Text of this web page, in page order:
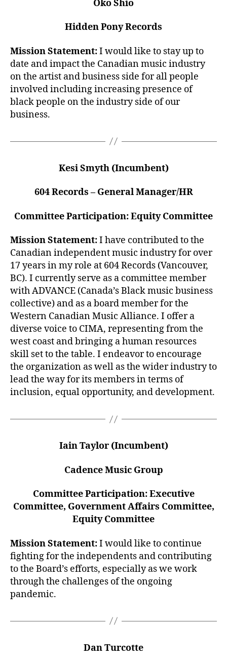
Oko Shio
Hidden Pony Records
Mission Statement:I would like to stay up to
date and impact the Canadian music industry
on the artist and business side for all people
involved including increasing presence of
black people on the industry side of our
business.
Kesi Smyth (Incumbent)
604 Records – General Manager/HR
Committee Participation: Equity Committee
Mission Statement:I have contributed to the
Canadian independent music industry for over
17 years in my role at 604 Records (Vancouver,
BC). I currently serve as a committee member
with ADVANCE (Canada’s Black music business
collective) and as a board member for the
Western Canadian Music Alliance. I offer a
diverse voice to CIMA, representing from the
west coast and bringing a human resources
skill set to the table. I endeavor to encourage
the organization as well as the wider industry to
lead the way for its members in terms of
inclusion, equal opportunity, and development.
Iain Taylor (Incumbent)
Cadence Music Group
Committee Participation: Executive
Committee, Government Affairs Committee,
Equity Committee
Mission Statement:I would like to continue
fighting for the independents and contributing
to the Board’s efforts, especially as we work
through the challenges of the ongoing
pandemic.
Dan Turcotte